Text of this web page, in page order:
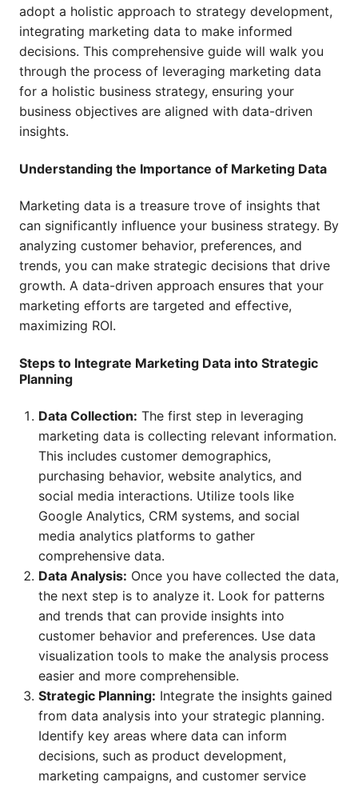
adopt a holistic approach to strategy development,
integrating marketing data to make informed
decisions. This comprehensive guide will walk you
through the process of leveraging marketing data
for a holistic business strategy, ensuring your
business objectives are aligned with data-driven
insights.
Understanding the Importance of Marketing Data
Marketing data is a treasure trove of insights that
can significantly influence your business strategy. By
analyzing customer behavior, preferences, and
trends, you can make strategic decisions that drive
growth. A data-driven approach ensures that your
marketing efforts are targeted and effective,
maximizing ROI.
Steps to Integrate Marketing Data into Strategic
Planning
Data Collection: The first step in leveraging
marketing data is collecting relevant information.
This includes customer demographics,
purchasing behavior, website analytics, and
social media interactions. Utilize tools like
Google Analytics, CRM systems, and social
media analytics platforms to gather
comprehensive data.
Data Analysis: Once you have collected the data,
the next step is to analyze it. Look for patterns
and trends that can provide insights into
customer behavior and preferences. Use data
visualization tools to make the analysis process
easier and more comprehensible.
Strategic Planning: Integrate the insights gained
from data analysis into your strategic planning.
Identify key areas where data can inform
decisions, such as product development,
marketing campaigns, and customer service